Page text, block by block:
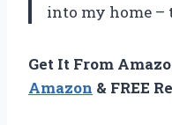
into my home –
Get It From
Amazon & FREE